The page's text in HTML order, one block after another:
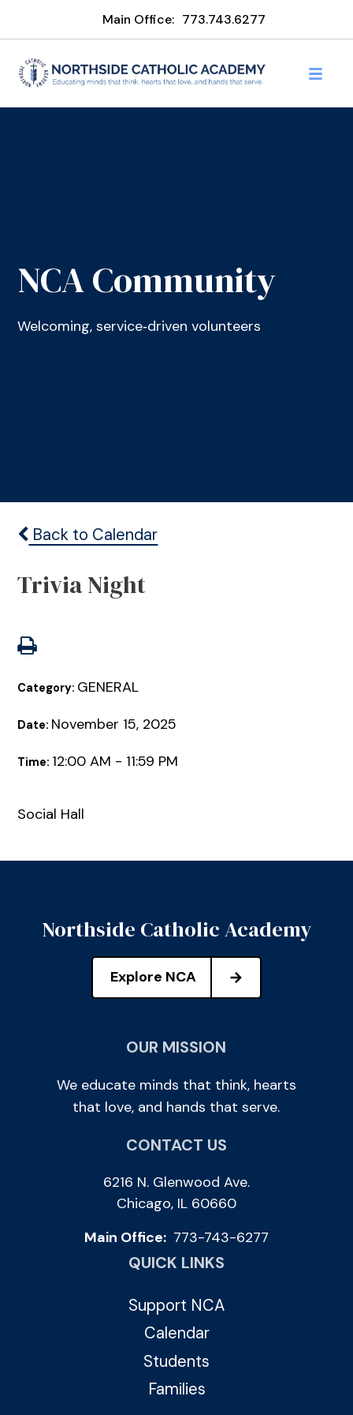
Main Office: 773.743.6277
NCA Community
Welcoming, service‑driven volunteers
Back to Calendar
Trivia Night
Category: GENERAL
Date: November 15, 2025
Time: 12:00 AM - 11:59 PM
Social Hall
Northside Catholic Academy
Explore NCA
OUR MISSION
We educate minds that think, hearts
that love, and hands that serve.
CONTACT US
6216 N. Glenwood Ave.
Chicago, IL 60660
Main Office: 773-743-6277
QUICK LINKS
Support NCA
Calendar
Students
Families